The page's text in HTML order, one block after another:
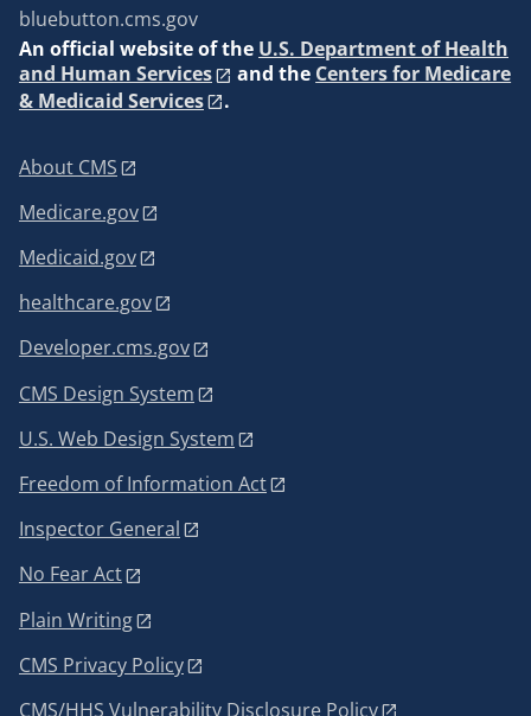
bluebutton.cms.gov
An official website of the U.S. Department of Health
and Human Services
and the Centers for Medicare
& Medicaid Services
.
About CMS
Medicare.gov
Medicaid.gov
healthcare.gov
Developer.cms.gov
CMS Design System
U.S. Web Design System
Freedom of Information Act
Inspector General
No Fear Act
Plain Writing
CMS Privacy Policy
CMS/HHS Vulnerability Disclosure Policy